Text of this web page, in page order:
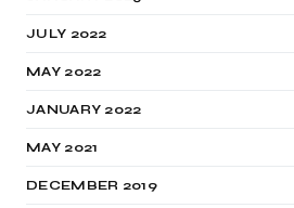
JULY 2022
MAY 2022
JANUARY 2022
MAY 2021
DECEMBER 2019